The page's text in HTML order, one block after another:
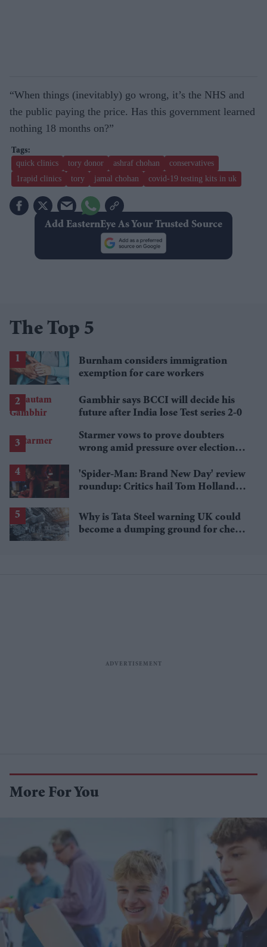
“When things (inevitably) go wrong, it’s the NHS and
the public paying the price. Has this government learned
nothing 18 months on?”
quick clinics tory donor ashraf chohan
conservatives
1rapid clinics
tory jamal chohan covid-19 testing kits in uk
Add EasternEye As Your Trusted Source
The Top 5
Burnham considers immigration
exemption for care workers
Gambhir says BCCI will decide his
future after India lose Test series 2-0
Starmer vows to prove doubters
wrong amid pressure over election
'Spider-Man: Brand New Day' review
roundup: Critics hail Tom Holland's
Why is Tata Steel warning UK could
become a dumping ground for cheap
More For You